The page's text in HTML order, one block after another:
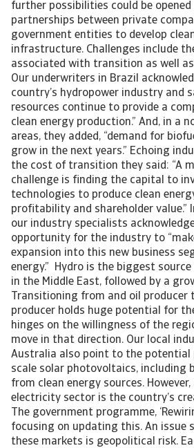
further possibilities could be
partnerships between private
government entities to develop
infrastructure. Challenges include
associated with transition as well
Our underwriters in Brazil
country’s hydropower industry and
resources continue to provide a
clean energy production.” And, in a
areas, they added, “demand for
grow in the next years.” Echoing
the cost of transition they said: “A
challenge is finding the capital to
technologies to produce clean
profitability and shareholder value.”
our industry specialists
opportunity for the industry to
expansion into this new business
energy.” Hydro is the biggest
in the Middle East, followed by a
Transitioning from and oil producer
producer holds huge potential for
hinges on the willingness of the
move in that direction. Our local
Australia also point to the potential
scale solar photovoltaics, including
from clean energy sources.
electricity sector is the country’s
The government programme,
focusing on updating this. An issue
these markets is geopolitical risk.